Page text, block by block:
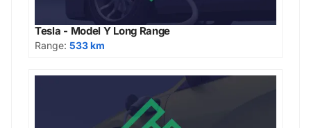
Tesla - Model Y Long Range
Range: 533 km